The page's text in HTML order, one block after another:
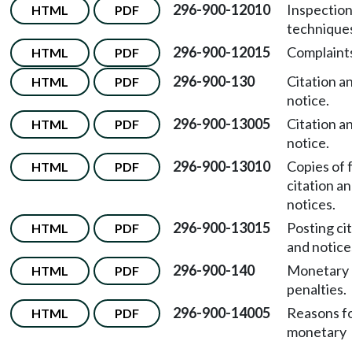
HTML PDF 296-900-12010
Inspection
HTML PDF 296-900-12015
HTML PDF 296-900-130
Citation
notice.
HTML PDF 296-900-13005
Citation
notice.
HTML PDF 296-900-13010
Copies of
citation
notices.
HTML PDF 296-900-13015
Posting
and
HTML PDF 296-900-140
Monetary
penalties.
HTML PDF 296-900-14005
Reasons
monetary